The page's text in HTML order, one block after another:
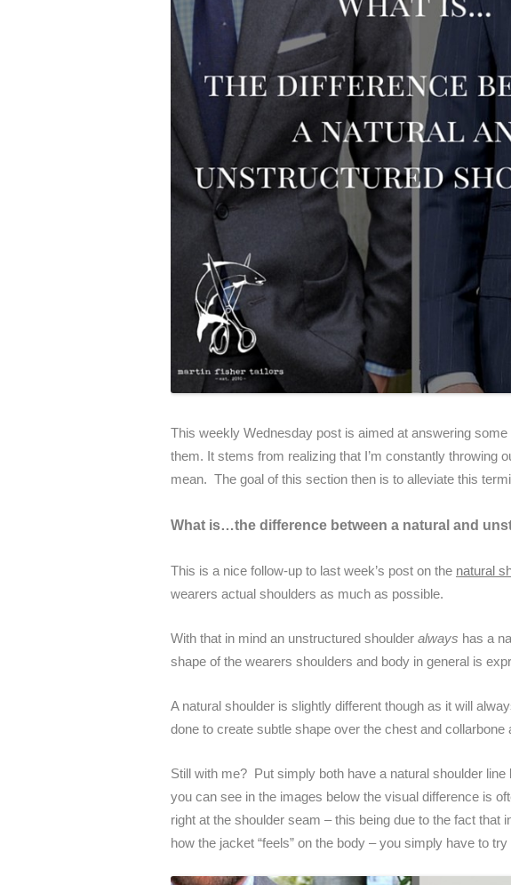
This weekly Wednesday post is aimed at answering
them. It stems from realizing that I’m constantly throwing
mean. The goal of this section then is to alleviate this
What is…the difference between a natural and
This is a nice follow-up to last week’s post on the natural
wearers actual shoulders as much as possible.
With that in mind an unstructured shoulder always has a
shape of the wearers shoulders and body in general is
A natural shoulder is slightly different though as it will
done to create subtle shape over the chest and
Still with me? Put simply both have a natural shoulder
you can see in the images below the visual difference is
right at the shoulder seam – this being due to the fact
how the jacket “feels” on the body – you simply have to